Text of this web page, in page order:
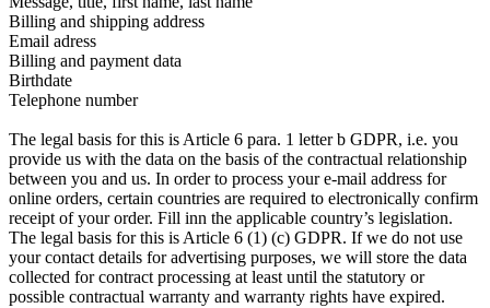
Billing and shipping address
Email adress
Billing and payment data
Birthdate
Telephone number
The legal basis for this is Article 6 para. 1 letter b GDPR, i.e. you
provide us with the data on the basis of the contractual relationship
between you and us. In order to process your e-mail address for
online orders, certain countries are required to electronically confirm
receipt of your order. Fill inn the applicable country’s legislation.
The legal basis for this is Article 6 (1) (c) GDPR. If we do not use
your contact details for advertising purposes, we will store the data
collected for contract processing at least until the statutory or
possible contractual warranty and warranty rights have expired.